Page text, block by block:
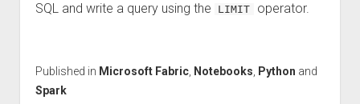
SQL and write a query using the
LIMIT operator.
Published in Microsoft Fabric, Notebooks Python and
Spark